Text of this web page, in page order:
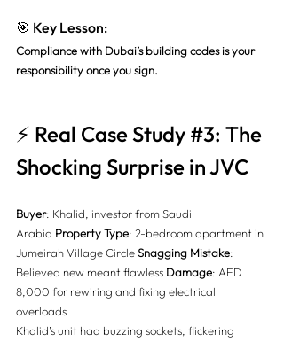
🎯 Key Lesson:
Compliance with Dubai’s building codes is your
responsibility once you sign.
⚡ Real Case Study #3: The
Shocking Surprise in JVC
Buyer: Khalid, investor from Saudi
Arabia Property Type: 2-bedroom apartment in
Jumeirah Village Circle Snagging Mistake:
Believed new meant flawless Damage: AED
8,000 for rewiring and fixing electrical
overloads
Khalid’s unit had buzzing sockets, flickering